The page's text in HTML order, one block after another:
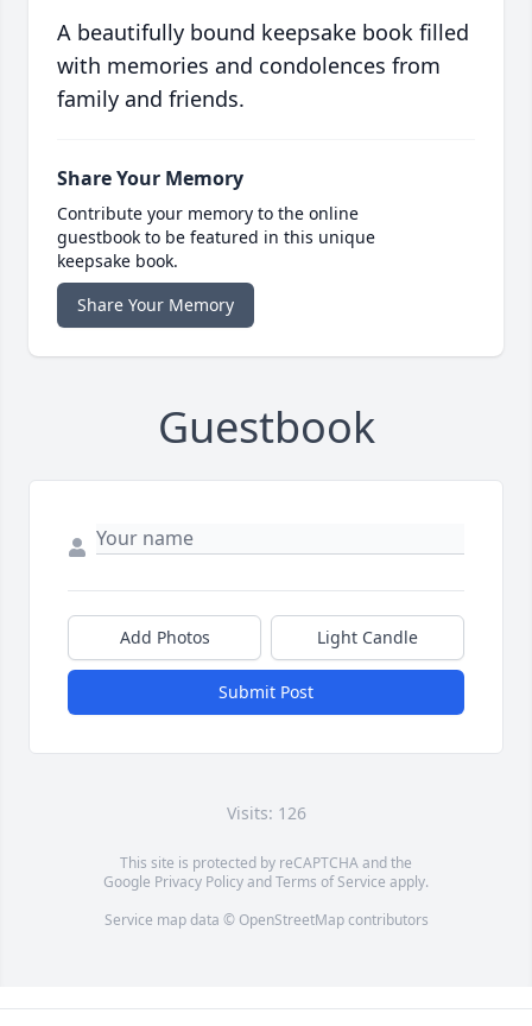
A beautifully bound keepsake book filled
with memories and condolences from
family and friends.
Share Your Memory
Contribute your memory to the online
guestbook to be featured in this unique
keepsake book.
Share Your Memory
Guestbook
Add Photos Light Candle
Submit Post
Visits: 126
This site is protected by reCAPTCHA and the
Google Privacy PolicyandTerms of Service apply.
Service map data © OpenStreetMapcontributors